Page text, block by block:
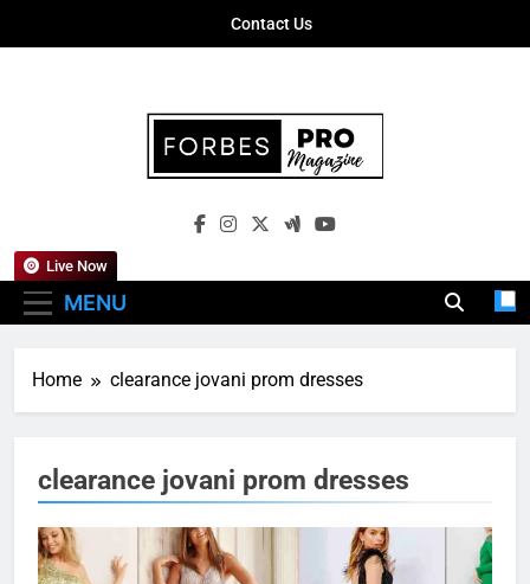
Contact Us
Forbes Pro
Empowering Business Leaders With
MENU
Live Now
Home clearance jovani prom dresses
clearance jovani prom dresses